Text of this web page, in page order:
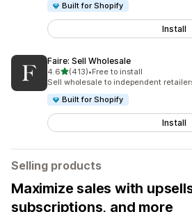
Built for Shopify
Install
Faire: Sell Wholesale
4.6out of 5 stars
(413)
413 total reviews
•Free to install
Sell wholesale to independent
Built for Shopify
Install
Selling products
Maximize sales with
subscriptions, and more